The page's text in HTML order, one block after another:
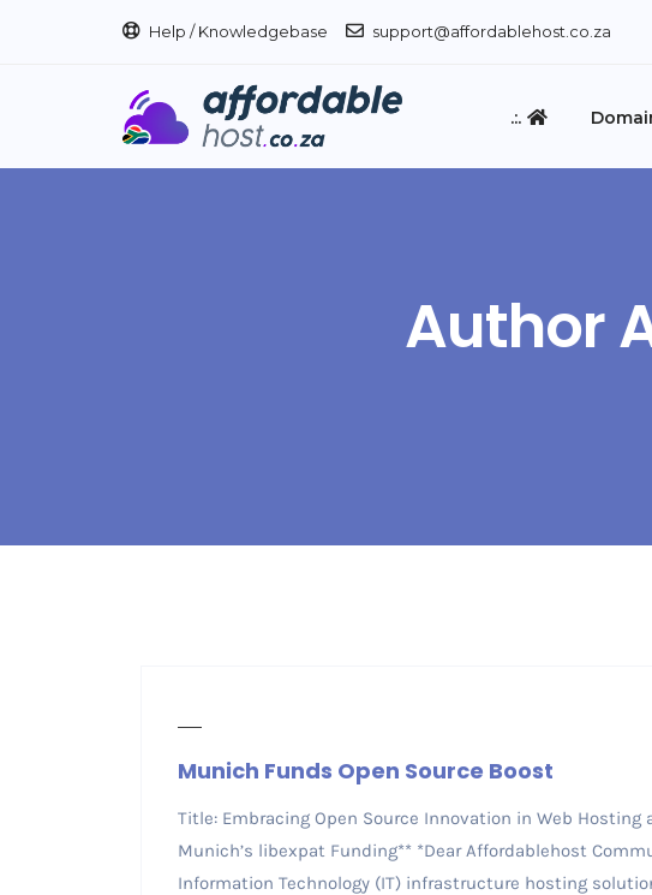
Help / Knowledgebase support@affordablehost.co.za
.:.
Author
Munich Funds Open Source Boost
Title: Embracing Open Source Innovation in Web
Munich’s libexpat Funding** *Dear Affordablehost
Information Technology (IT) infrastructure hosting